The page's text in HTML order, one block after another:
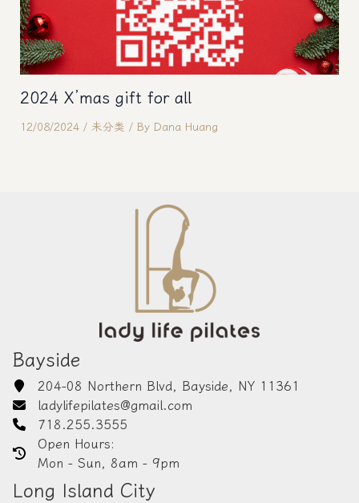
2024 X’mas gift for all
12/08/2024 / 未分类 / By Dana Huang
Bayside
204-08 Northern Blvd, Bayside, NY 11361
ladylifepilates@gmail.com
718.255.3555
Open Hours:
Mon - Sun, 8am - 9pm
Long Island City